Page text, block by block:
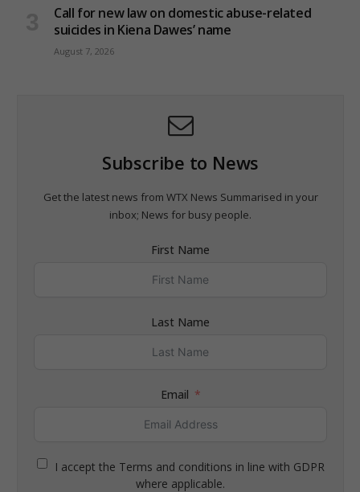
Call for new law on domestic abuse-related
suicides in Kiena Dawes’ name
August 7, 2026
Subscribe to News
Get the latest news from WTX News Summarised in your
inbox; News for busy people.
First Name
Last Name
Email
I accept the Terms and conditions in line with GDPR
where applicable.